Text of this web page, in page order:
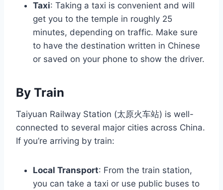
Taxi: Taking a taxi is convenient and will
get you to the temple in roughly 25
minutes, depending on traffic. Make sure
to have the destination written in Chinese
or saved on your phone to show the driver.
By Train
Taiyuan Railway Station (太原火车站) is well-
connected to several major cities across China.
If you’re arriving by train:
Local Transport: From the train station,
you can take a taxi or use public buses to